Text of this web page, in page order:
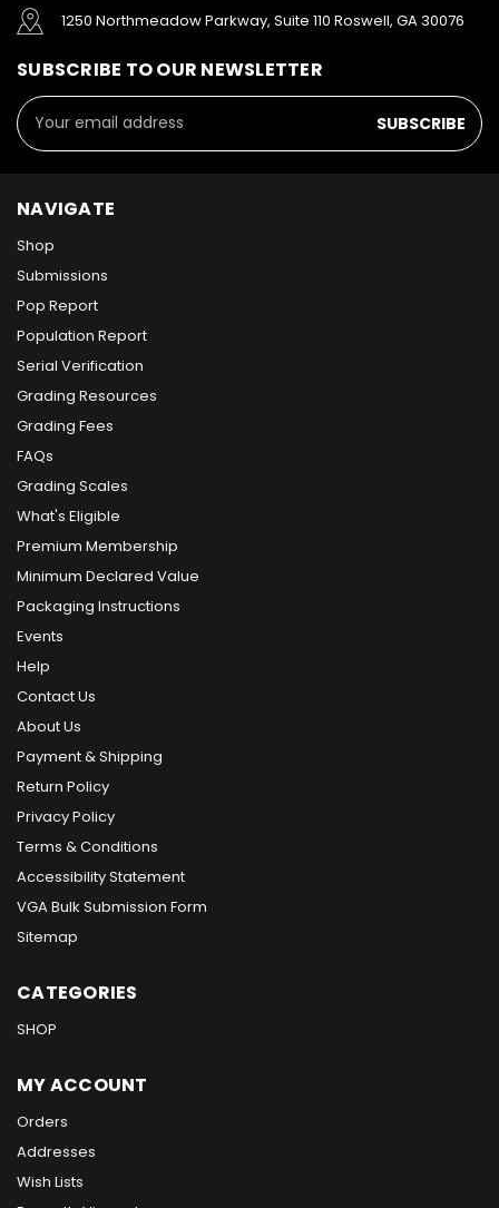
1250 Northmeadow Parkway, Suite 110 Roswell, GA 30076
SUBSCRIBE TO OUR NEWSLETTER
Email
Address
NAVIGATE
Shop
Submissions
Pop Report
Population Report
Serial Verification
Grading Resources
Grading Fees
FAQs
Grading Scales
What's Eligible
Premium Membership
Minimum Declared Value
Packaging Instructions
Events
Help
Contact Us
About Us
Payment & Shipping
Return Policy
Privacy Policy
Terms & Conditions
Accessibility Statement
VGA Bulk Submission Form
Sitemap
CATEGORIES
SHOP
MY ACCOUNT
Orders
Addresses
Wish Lists